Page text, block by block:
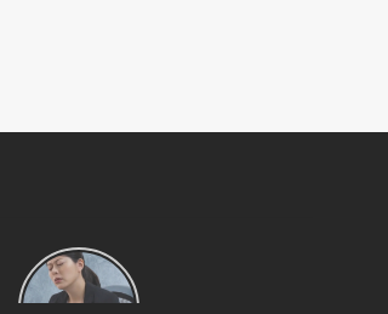
Types of
Contractions